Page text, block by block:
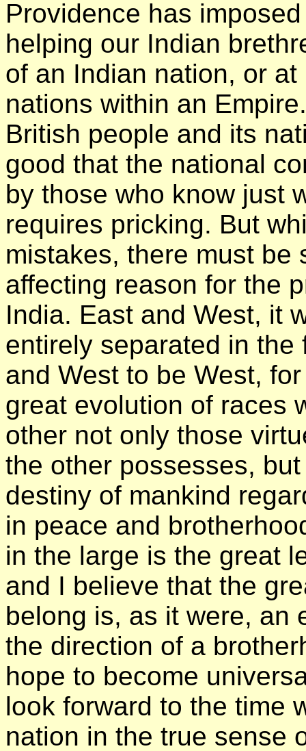
Providence has
helping our Indian
of an Indian nation, or
nations within an
British people and its
good that the national
by those who know just
requires pricking. But
mistakes, there must be
affecting reason for the
India. East and West, it
entirely separated in
and West to be West,
great evolution of races
other not only those
the other possesses,
destiny of mankind
in peace and
in the large is the great
and I believe that the
belong is, as it were, an
the direction of a
hope to become
look forward to the time
nation in the true sense